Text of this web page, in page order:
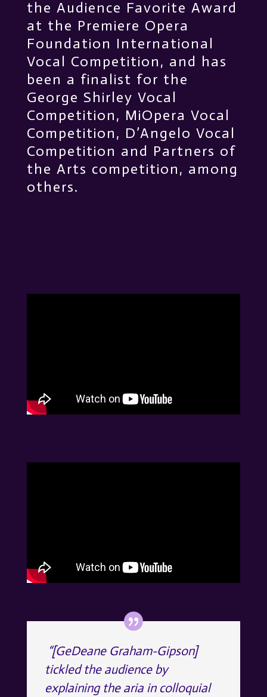
the Audience Favorite Award
at the Premiere Opera
Foundation International
Vocal Competition, and has
been a finalist for the
George Shirley Vocal
Competition, MiOpera Vocal
Competition, D’Angelo Vocal
Competition and Partners of
the Arts competition, among
others.
“[GeDeane Graham-Gipson]
tickled the audience by
explaining the aria in colloquial